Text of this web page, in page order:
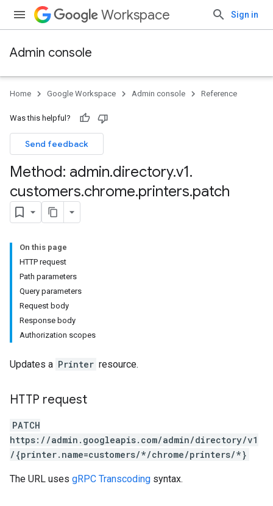
Workspace Sign in
Admin console
Home Google Workspace Admin console Reference
Was this helpful?
Send feedback
Method: admin.directory.v1.
customers.chrome.printers.patch
On this page
HTTP request
Path parameters
Query parameters
Request body
Response body
Authorization scopes
Updates a Printer resource.
HTTP request
PATCH
https://admin.googleapis.com/admin/directory/v1
/{printer.name=customers/*/chrome/printers/*}
The URL uses gRPC Transcoding syntax.